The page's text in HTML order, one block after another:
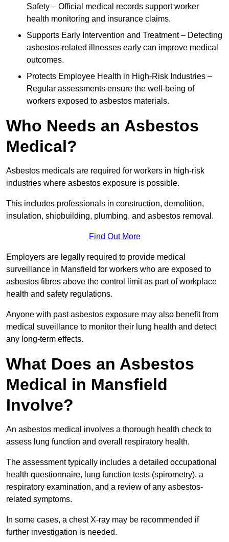
Safety – Official medical records support worker
health monitoring and insurance claims.
Supports Early Intervention and Treatment – Detecting
asbestos-related illnesses early can improve medical
outcomes.
Protects Employee Health in High-Risk Industries –
Regular assessments ensure the well-being of
workers exposed to asbestos materials.
Who Needs an Asbestos
Medical?
Asbestos medicals are required for workers in high-risk
industries where asbestos exposure is possible.
This includes professionals in construction, demolition,
insulation, shipbuilding, plumbing, and asbestos removal.
Find Out More
Employers are legally required to provide medical
surveillance in Mansfield for workers who are exposed to
asbestos fibres above the control limit as part of workplace
health and safety regulations.
Anyone with past asbestos exposure may also benefit from
medical suveillance to monitor their lung health and detect
any long-term effects.
What Does an Asbestos
Medical in Mansfield
Involve?
An asbestos medical involves a thorough health check to
assess lung function and overall respiratory health.
The assessment typically includes a detailed occupational
health questionnaire, lung function tests (spirometry), a
respiratory examination, and a review of any asbestos-
related symptoms.
In some cases, a chest X-ray may be recommended if
further investigation is needed.